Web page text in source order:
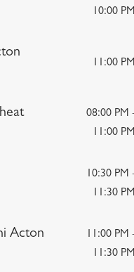
10:00
11:00
08:00 PM
11:00
10:30 PM
11:30
Acton
11:00 PM
11:30